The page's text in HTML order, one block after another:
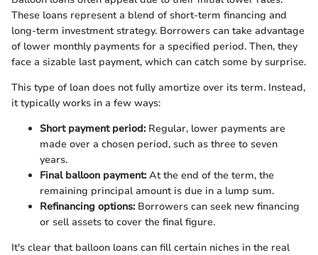
These loans represent a blend of short-term financing and
long-term investment strategy. Borrowers can take advantage
of lower monthly payments for a specified period. Then, they
face a sizable last payment, which can catch some by surprise.
This type of loan does not fully amortize over its term. Instead,
it typically works in a few ways:
Short payment period:Regular, lower payments are
made over a chosen period, such as three to seven
years.
Final balloon payment:At the end of the term, the
remaining principal amount is due in a lump sum.
Refinancing options:Borrowers can seek new financing
or sell assets to cover the final figure.
It's clear that balloon loans can fill certain niches in the real